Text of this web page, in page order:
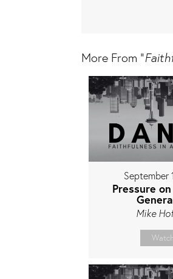
More From "
September
Pressure
Mike
Watch